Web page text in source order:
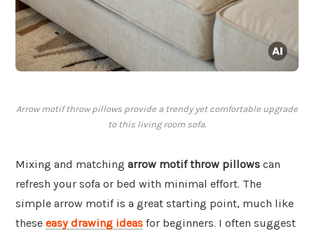
Arrow motif throw pillows provide a trendy yet comfortable upgrade
to this living room sofa.
Mixing and matching arrow motif throw pillows can
refresh your sofa or bed with minimal effort. The
simple arrow motif is a great starting point, much like
these easy drawing ideas for beginners. I often suggest